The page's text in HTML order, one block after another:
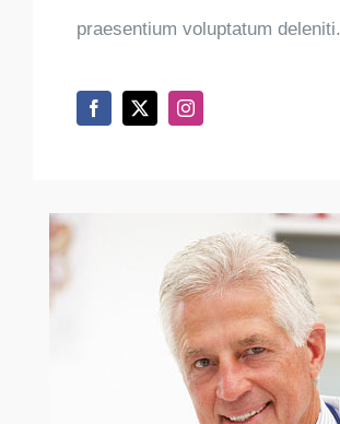
praesentium voluptatum deleniti.